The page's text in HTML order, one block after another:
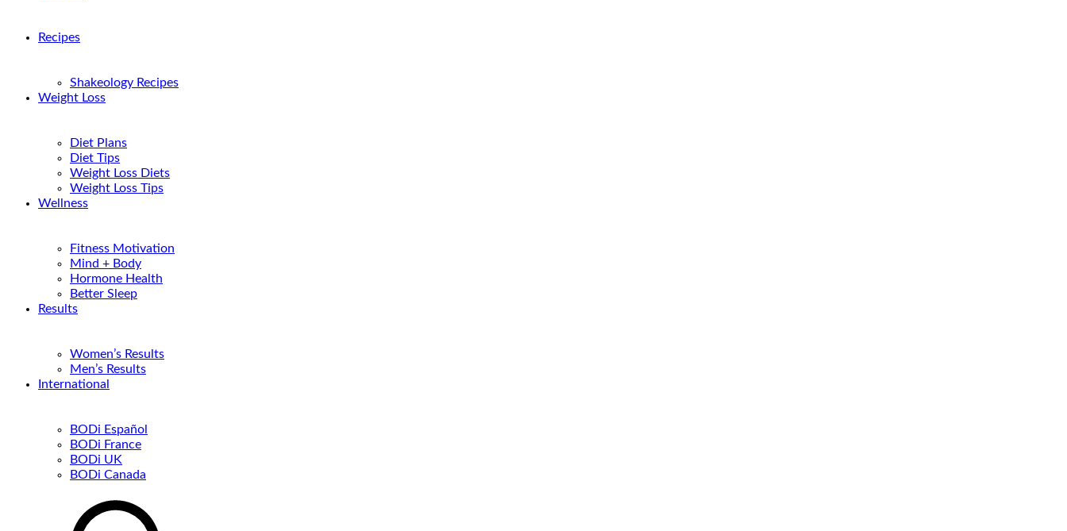
Recipes
Shakeology Recipes
Weight Loss
Diet Plans
Diet Tips
Weight Loss Diets
Weight Loss Tips
Wellness
Fitness Motivation
Mind + Body
Hormone Health
Better Sleep
Results
Women’s Results
Men’s Results
International
BODi Español
BODi France
BODi UK
BODi Canada